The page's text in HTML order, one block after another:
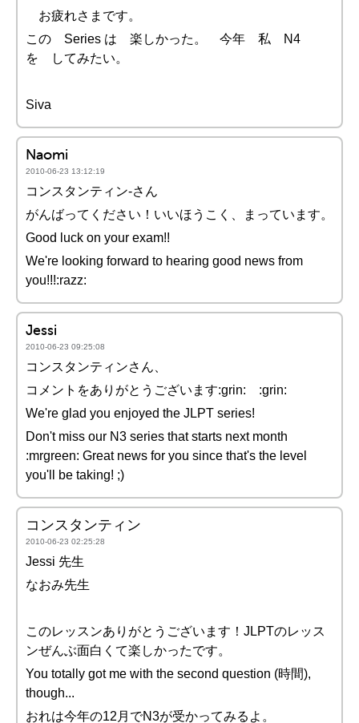
お疲れさまです。
この Series は 楽しかった。 今年 私 N4
を してみたい。
Siva
Naomi
2010-06-23 13:12:19
コンスタンティン-さん
がんばってください！いいほうこく、まっています。
Good luck on your exam!!
We're looking forward to hearing good news from
you!!!:razz:
Jessi
2010-06-23 09:25:08
コンスタンティンさん、
コメントをありがとうございます:grin: :grin:
We're glad you enjoyed the JLPT series!
Don't miss our N3 series that starts next month
:mrgreen: Great news for you since that's the level
you'll be taking! ;)
コンスタンティン
2010-06-23 02:25:28
Jessi 先生
なおみ先生
このレッスンありがとうございます！JLPTのレッス
ンぜんぶ面白くて楽しかったです。
You totally got me with the second question (時間),
though...
おれは今年の12月でN3が受かってみるよ。